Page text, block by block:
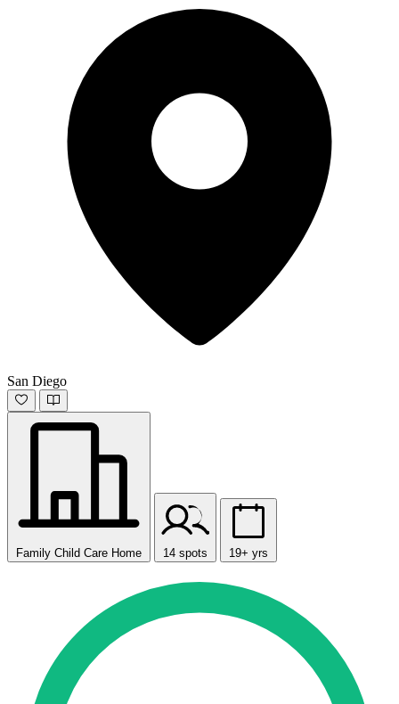
San Diego
Family Child Care Home 14 spots 19+ yrs